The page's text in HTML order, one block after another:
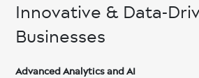
Innovative & Data-
Businesses
Advanced Analytics and AI